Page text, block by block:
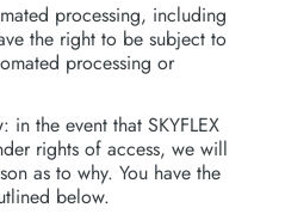
processing, including
the right to be subject to
processing or
the event that SKYFLEX
rights of access, we will
as to why. You have the
below.